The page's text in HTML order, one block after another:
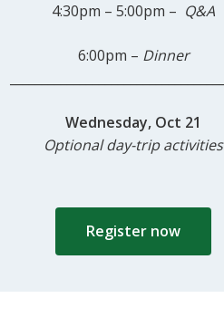
4:30pm – 5:00pm – Q&A
6:00pm – Dinner
Wednesday, Oct 21
Optional day-trip activities
Register now